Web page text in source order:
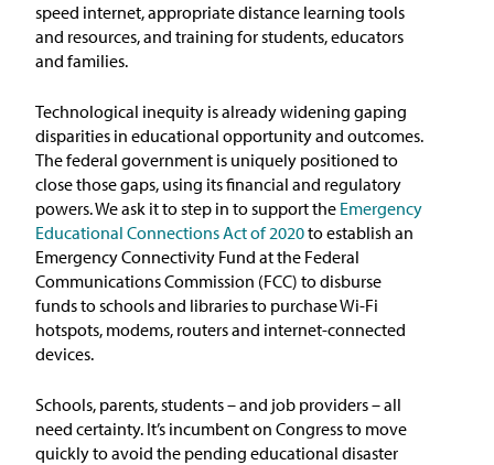
speed internet, appropriate distance learning tools
and resources, and training for students, educators
and families.
Technological inequity is already widening gaping
disparities in educational opportunity and outcomes.
The federal government is uniquely positioned to
close those gaps, using its financial and regulatory
powers. We ask it to step in to support the Emergency
Educational Connections Act of 2020to establish an
Emergency Connectivity Fund at the Federal
Communications Commission (FCC) to disburse
funds to schools and libraries to purchase Wi-Fi
hotspots, modems, routers and internet-connected
devices.
Schools, parents, students – and job providers – all
need certainty. It’s incumbent on Congress to move
quickly to avoid the pending educational disaster